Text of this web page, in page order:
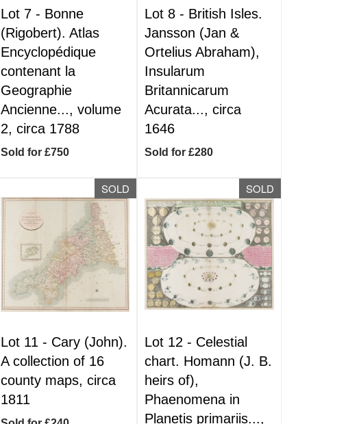
Lot 7 - Bonne
(Rigobert). Atlas
Encyclopédique
contenant la
Geographie
Ancienne..., volume
2, circa 1788
Sold for £750
Lot 8 - British Isles.
Jansson (Jan &
Ortelius Abraham),
Insularum
Britannicarum
Acurata..., circa
1646
Sold for £280
SOLD
Lot 11 - Cary (John).
A collection of 16
county maps, circa
1811
SOLD
Lot 12 - Celestial
chart. Homann (J. B.
heirs of),
Phaenomena in
Planetis primariis...,